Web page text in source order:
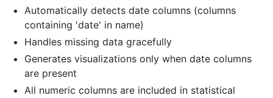
Automatically detects date columns (columns
containing 'date' in name)
Handles missing data gracefully
Generates visualizations only when date columns
are present
All numeric columns are included in statistical